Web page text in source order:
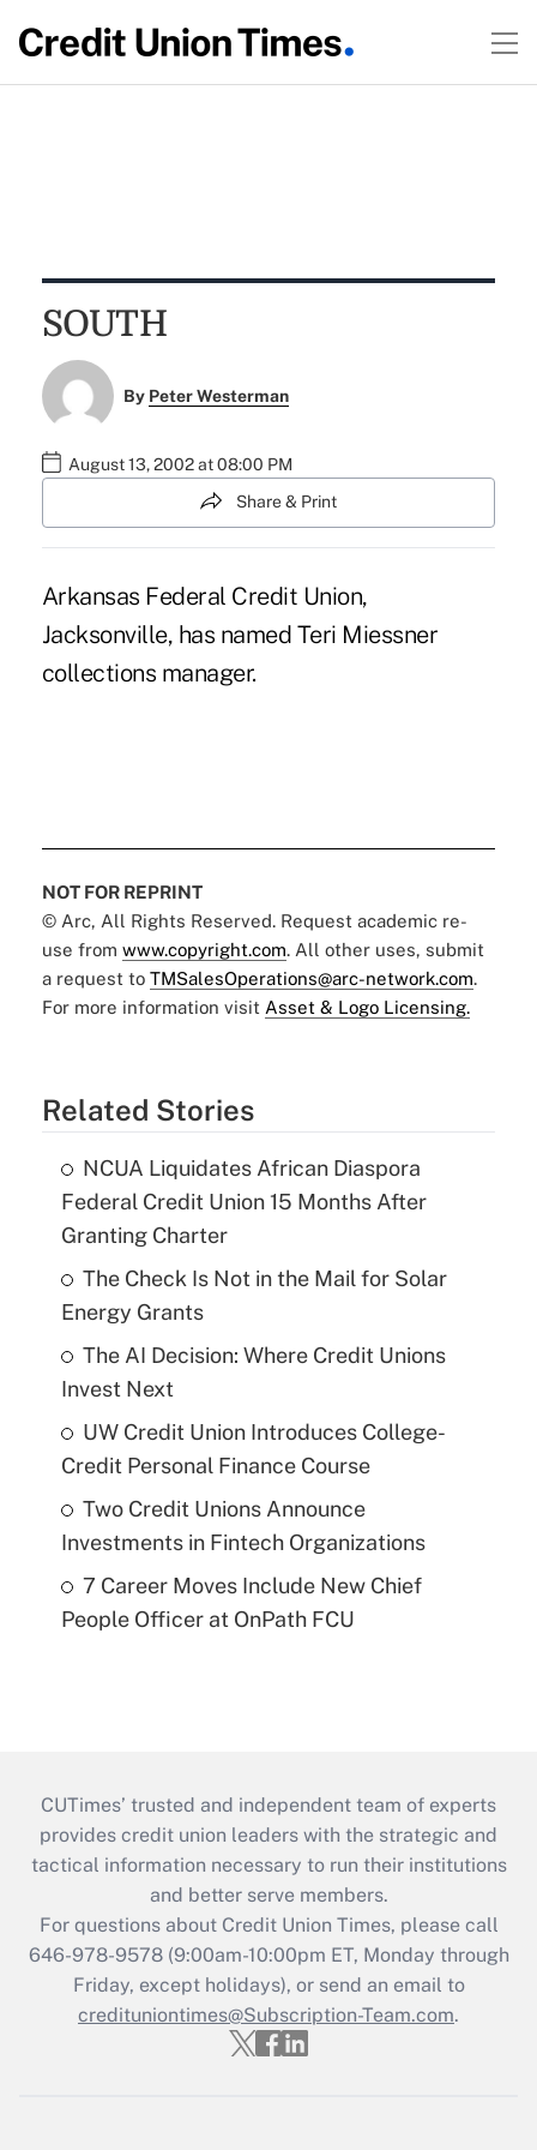
SOUTH
By Peter Westerman
August 13, 2002 at 08:00 PM
Share & Print
Arkansas Federal Credit Union,
Jacksonville, has named Teri Miessner
collections manager.
NOT FOR REPRINT
© Arc, All Rights Reserved. Request academic re-
use from www.copyright.com. All other uses, submit
a request to TMSalesOperations@arc-network.com.
For more information visit Asset & Logo Licensing.
Related Stories
NCUA Liquidates African Diaspora
Federal Credit Union 15 Months After
Granting Charter
The Check Is Not in the Mail for Solar
Energy Grants
The AI Decision: Where Credit Unions
Invest Next
UW Credit Union Introduces College-
Credit Personal Finance Course
Two Credit Unions Announce
Investments in Fintech Organizations
7 Career Moves Include New Chief
People Officer at OnPath FCU
CUTimes’ trusted and independent team of experts
provides credit union leaders with the strategic and
tactical information necessary to run their institutions
and better serve members.
For questions about Credit Union Times, please call
646-978-9578 (9:00am-10:00pm ET, Monday through
Friday, except holidays), or send an email to
credituniontimes@Subscription-Team.com.